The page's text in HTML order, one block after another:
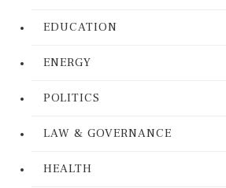
EDUCATION
ENERGY
POLITICS
LAW & GOVERNANCE
HEALTH